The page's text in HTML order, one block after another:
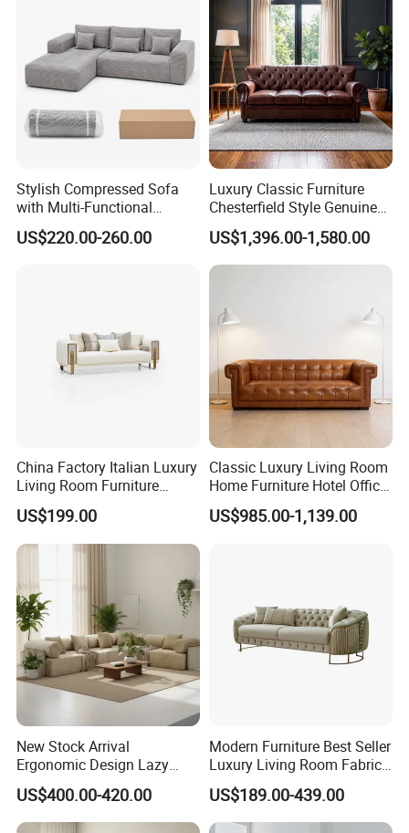
Production Process
Stylish Compressed Sofa
with Multi-Functional
Modular Sofa Design for
Comfort
US$220.00-260.00
Luxury Classic Furniture
Chesterfield Style Genuine
Leather Living Room Sofa
US$1,396.00-1,580.00
China Factory Italian Luxury
Living Room Furniture
Modern Sofa for Villa
Project
US$199.00
Classic Luxury Living Room
Home Furniture Hotel Office
Antique Chesterfield
Genuine Leather Sofa
US$985.00-1,139.00
New Stock Arrival
Ergonomic Design Lazy
Vacuum Compressed Sofa
Chair for Serviced
Apartment
US$400.00-420.00
Modern Furniture Best Seller
Luxury Living Room Fabric
Sofa&Leather Sofa Set
Luxury Velvet Sofa with
Gold Stainless Steel Legs
US$189.00-439.00